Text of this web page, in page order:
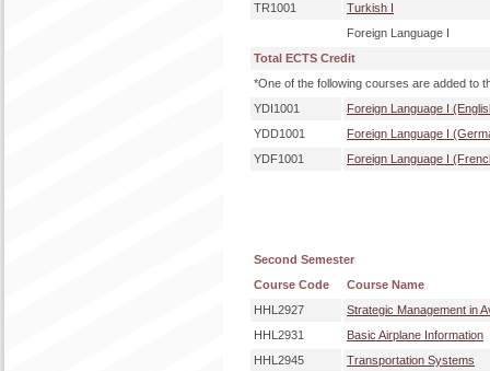
TR1001
Turkish I
Foreign Language I
Total ECTS Credit
*One of the following courses are added to
YDI1001
Foreign Language I
YDD1001
Foreign Language I
YDF1001
Foreign Language I
Second Semester
Course Code
Course Name
HHL2927
Strategic Management in
HHL2931
Basic Airplane Information
HHL2945
Transportation Systems